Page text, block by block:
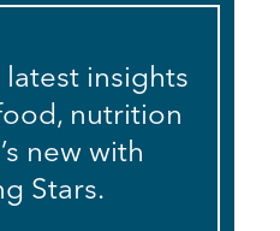
insights
nutrition
new with
Stars.